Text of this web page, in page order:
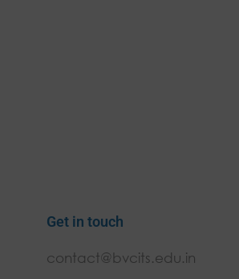
Get in touch
contact@bvcits.edu.in